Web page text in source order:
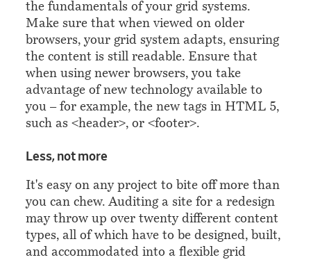
the fundamentals of your grid systems.
Make sure that when viewed on older
browsers, your grid system adapts, ensuring
the content is still readable. Ensure that
when using newer browsers, you take
advantage of new technology available to
you – for example, the new tags in HTML 5,
such as<header>, or<footer>.
Less, not more
It's easy on any project to bite off more than
you can chew. Auditing a site for a redesign
may throw up over twenty different content
types, all of which have to be designed, built,
and accommodated into a flexible grid